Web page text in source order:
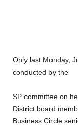
Only last Monday,
conducted by the
SP committee on
District board
Business Circle